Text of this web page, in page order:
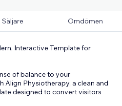
Säljare Omdömen
Interactive Template for
of balance to your
Align Physiotherapy, a clean and
designed to convert visitors